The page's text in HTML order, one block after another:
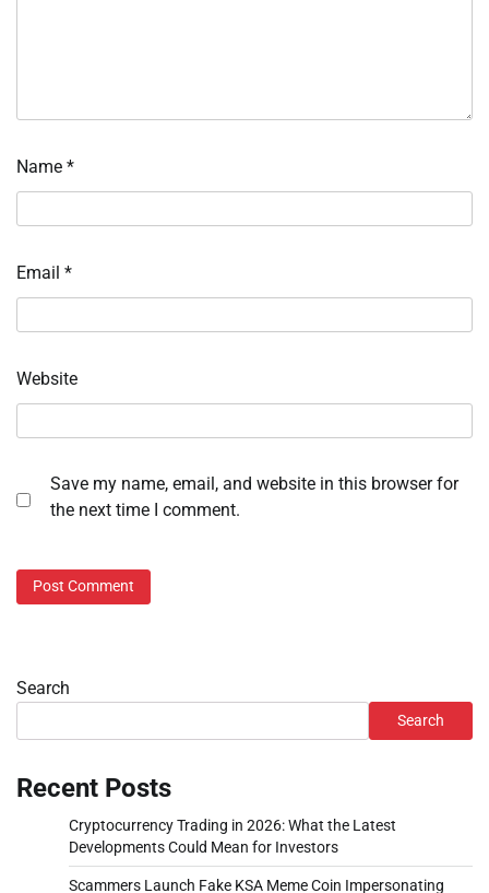
Name *
Email *
Website
Save my name, email, and website in this browser for
the next time I comment.
Search
Search
Recent Posts
Cryptocurrency Trading in 2026: What the Latest
Developments Could Mean for Investors
Scammers Launch Fake KSA Meme Coin Impersonating